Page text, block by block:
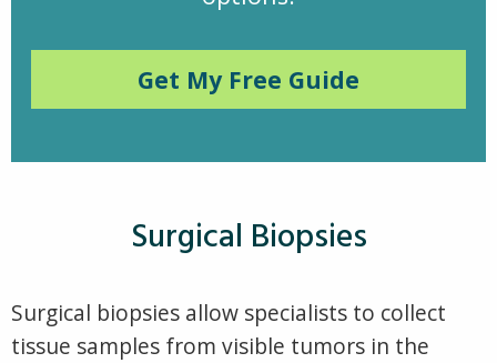
Get My Free Guide
Surgical Biopsies
Surgical biopsies allow specialists to collect
tissue samples from visible tumors in the